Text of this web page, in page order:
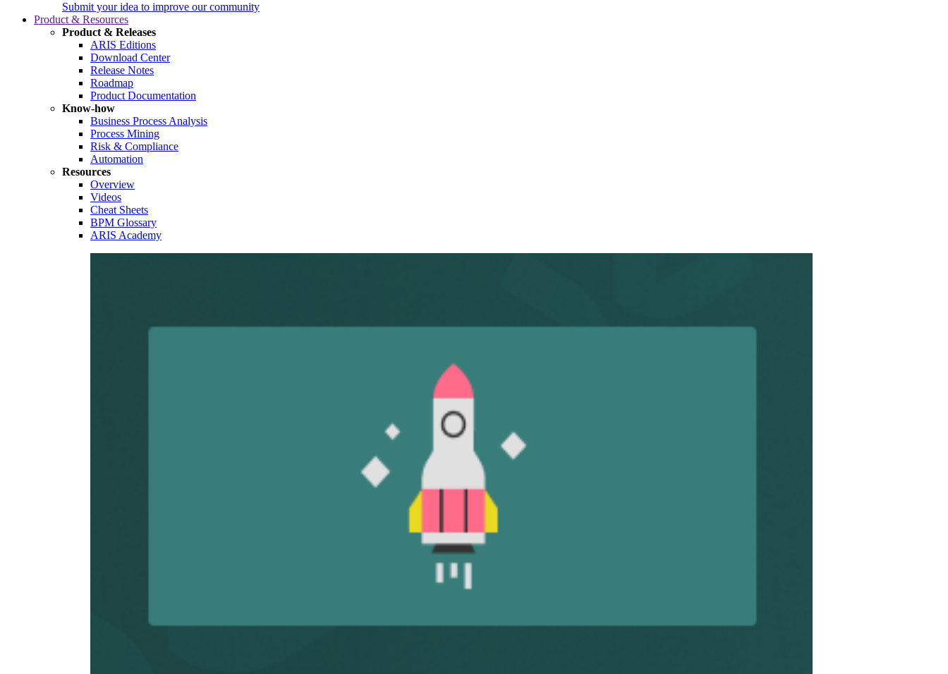
Submit your idea to improve our community
Product & Resources
Product & Releases
ARIS Editions
Download Center
Release Notes
Roadmap
Product Documentation
Know-how
Business Process Analysis
Process Mining
Risk & Compliance
Automation
Resources
Overview
Videos
Cheat Sheets
BPM Glossary
ARIS Academy